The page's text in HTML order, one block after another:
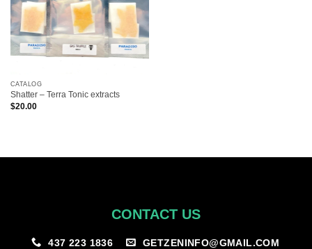
CATALOG
Shatter – Terra Tonic extracts
$20.00
CONTACT US
437 223 1836 GETZENINFO@GMAIL.COM